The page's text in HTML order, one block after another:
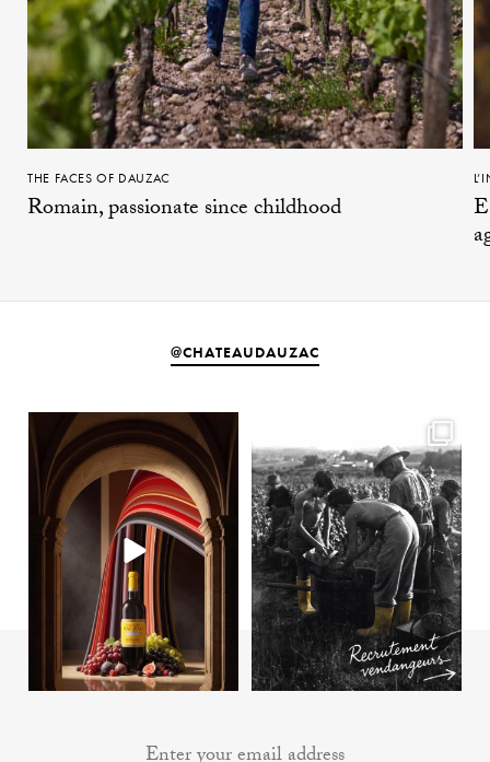
THE FACES OF DAUZAC
Romain, passionate since childhood
@CHATEAUDAUZAC